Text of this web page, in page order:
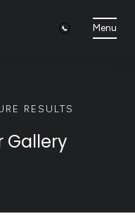
Menu
RESULTS
Gallery